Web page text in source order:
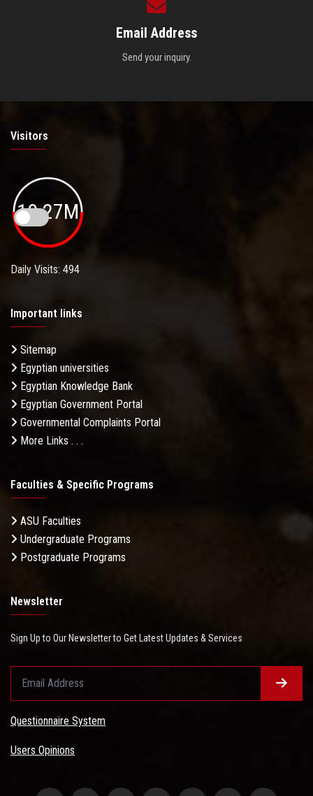
Email Address
Send your inquiry.
Visitors
19.27M
Daily Visits: 494
Important links
Sitemap
Egyptian universities
Egyptian Knowledge Bank
Egyptian Government Portal
Governmental Complaints Portal
More Links . . .
Faculties & Specific Programs
ASU Faculties
Undergraduate Programs
Postgraduate Programs
Newsletter
Sign Up to Our Newsletter to Get Latest Updates & Services
Questionnaire System
Users Opinions